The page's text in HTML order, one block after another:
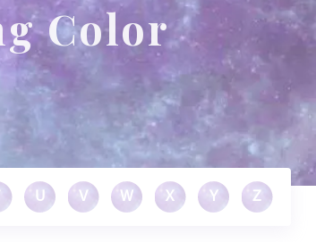
Color
U V W X Y Z